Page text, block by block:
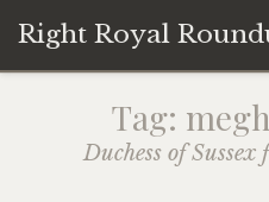
Right Royal
content
Welcome to Right
Tag:
Duchess of